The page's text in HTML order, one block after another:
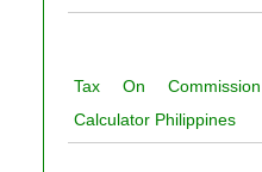
Tax On Commission
Calculator Philippines